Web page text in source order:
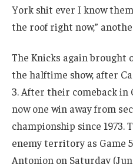
York shit ever I know
the roof right now,”
The Knicks again
the halftime show, after
3. After their comeback in
now one win away from
championship since 1973.
enemy territory as Game
Antonion on Saturday